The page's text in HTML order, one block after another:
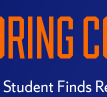
Finds